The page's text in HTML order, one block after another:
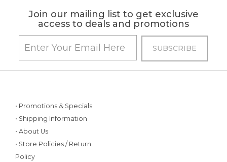
Join our mailing list to get exclusive
access to deals and promotions
• Promotions & Specials
• Shipping Information
• About Us
• Store Policies / Return
Policy